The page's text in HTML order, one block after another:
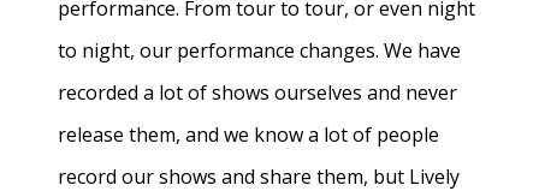
performance. From tour to tour, or even night
to night, our performance changes. We have
recorded a lot of shows ourselves and never
release them, and we know a lot of people
record our shows and share them, but Lively